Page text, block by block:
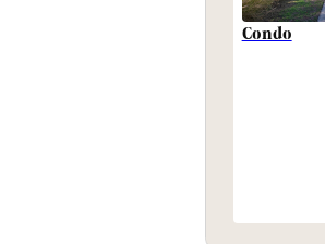
Condo